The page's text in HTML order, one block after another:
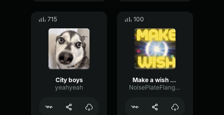
715
City boys
yeahyeah
100
Make a wish kid
NoisePlateFlanger74792